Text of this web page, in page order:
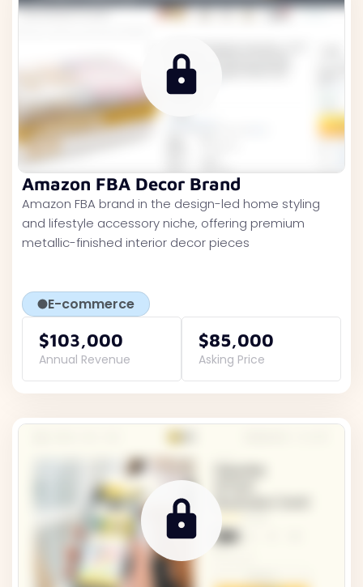
Amazon FBA Decor Brand
Amazon FBA brand in the design-led home styling
and lifestyle accessory niche, offering premium
metallic-finished interior decor pieces
E-commerce
$103,000
Annual Revenue
$85,000
Asking Price